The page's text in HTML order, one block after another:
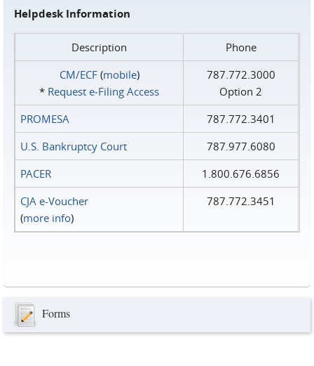
Helpdesk Information
Description
Phone
CM/ECF(mobile)
* Request e‑Filing Access
787.772.3000
Option 2
PROMESA
787.772.3401
U.S. Bankruptcy Court
787.977.6080
PACER
1.800.676.6856
CJA e-Voucher
(more info)
787.772.3451
Forms